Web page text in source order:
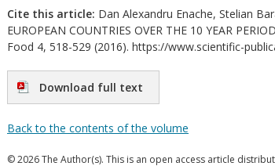
Cite this article: Dan Alexandru Enache, Stelian
EUROPEAN COUNTRIES OVER THE 10 YEAR
Food 4, 518-529 (2016). https://www.scientific-
Download full text
Back to the contents of the volume
© 2026 The Author(s). This is an open access article